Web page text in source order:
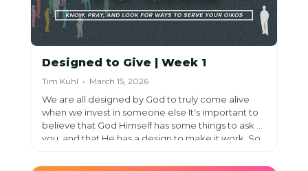
Designed to Give | Week 1
Tim Kuhl • March 15, 2026
We are all designed by God to truly come alive
when we invest in someone else It's important to
believe that God Himself has some things to ask of
you, and that He has a design to make it work. So,
others.